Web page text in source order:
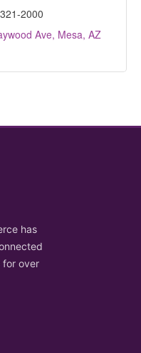
2000
Ave Mesa AZ
has
for over